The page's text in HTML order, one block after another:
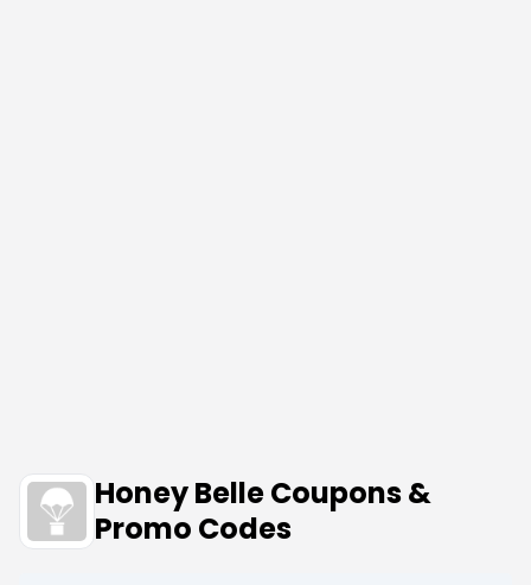
Honey Belle Coupons &
Promo Codes